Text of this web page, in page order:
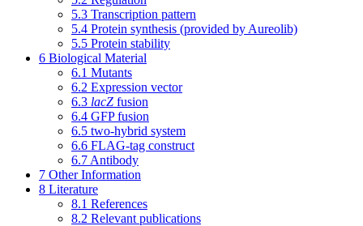
5.3 Transcription pattern
5.4 Protein synthesis (provided by Aureolib)
5.5 Protein stability
6 Biological Material
6.1 Mutants
6.2 Expression vector
6.3 lacZ fusion
6.4 GFP fusion
6.5 two-hybrid system
6.6 FLAG-tag construct
6.7 Antibody
7 Other Information
8 Literature
8.1 References
8.2 Relevant publications